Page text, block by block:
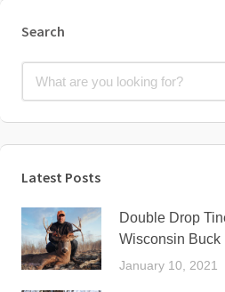
Search
Latest Posts
Double Drop
Wisconsin Buck
January 10, 2021